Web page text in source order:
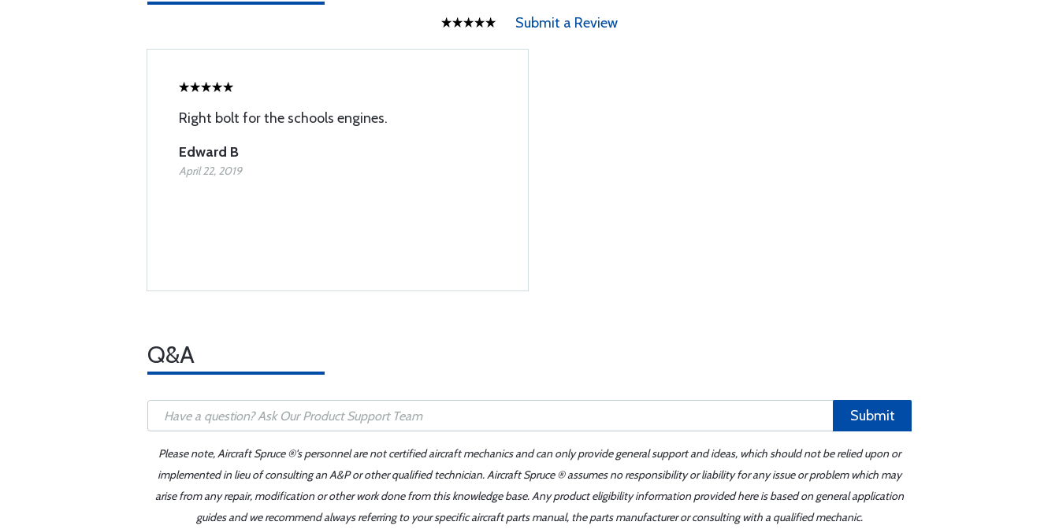
Submit a Review
Right bolt for the schools engines.
Edward B
April 22, 2019
Q&A
Submit
Please note, Aircraft Spruce ®'s personnel are not certified aircraft mechanics and can only provide general support and ideas, which should not be relied upon or
implemented in lieu of consulting an A&P or other qualified technician. Aircraft Spruce ® assumes no responsibility or liability for any issue or problem which may
arise from any repair, modification or other work done from this knowledge base. Any product eligibility information provided here is based on general application
guides and we recommend always referring to your specific aircraft parts manual, the parts manufacturer or consulting with a qualified mechanic.